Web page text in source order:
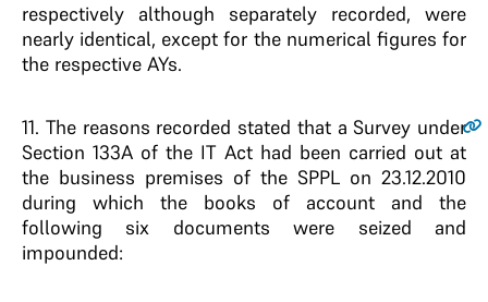
respectively although separately recorded, were
nearly identical, except for the numerical figures for
the respective AYs.
11. The reasons recorded stated that a Survey under
Section 133A of the IT Act had been carried out at
the business premises of the SPPL on 23.12.2010
during which the books of account and the
following six documents were seized and
impounded: